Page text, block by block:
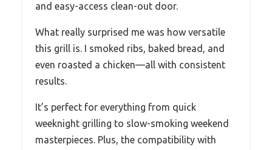
and easy-access clean-out door.
What really surprised me was how versatile
this grill is. I smoked ribs, baked bread, and
even roasted a chicken—all with consistent
results.
It’s perfect for everything from quick
weeknight grilling to slow-smoking weekend
masterpieces. Plus, the compatibility with